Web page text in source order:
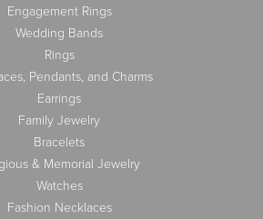
Engagement Rings
Wedding Bands
Rings
Pendants, and Charms
Earrings
Family Jewelry
Bracelets
& Memorial Jewelry
Watches
Fashion Necklaces